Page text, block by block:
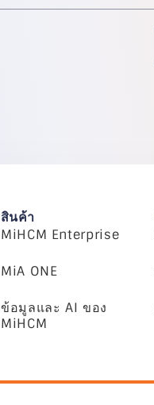
สินค้า
MiHCM Enterprise
MiA ONE
ข้อมูลและ AI ของ
MiHCM